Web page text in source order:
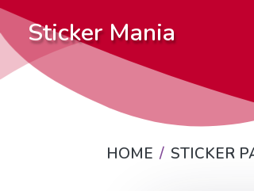
Sticker Mania
HOME STICKER